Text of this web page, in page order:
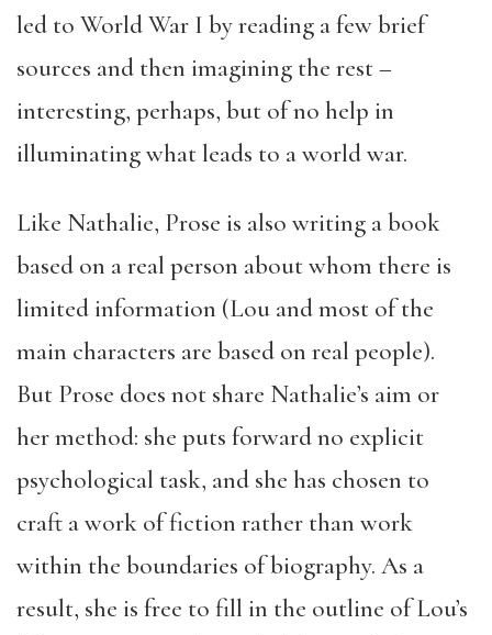
led to World War I by reading a few brief
sources and then imagining the rest –
interesting, perhaps, but of no help in
illuminating what leads to a world war.
Like Nathalie, Prose is also writing a book
based on a real person about whom there is
limited information (Lou and most of the
main characters are based on real people).
But Prose does not share Nathalie’s aim or
her method: she puts forward no explicit
psychological task, and she has chosen to
craft a work of fiction rather than work
within the boundaries of biography. As a
result, she is free to fill in the outline of Lou’s